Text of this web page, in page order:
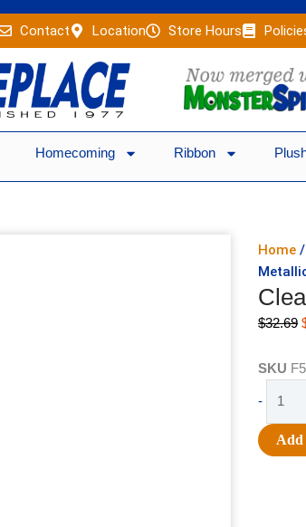
Contact Location Store Hours
Homecoming Ribbon
Home /
$32.69
SKU
-
Printed
Paw
Ribbon
Add